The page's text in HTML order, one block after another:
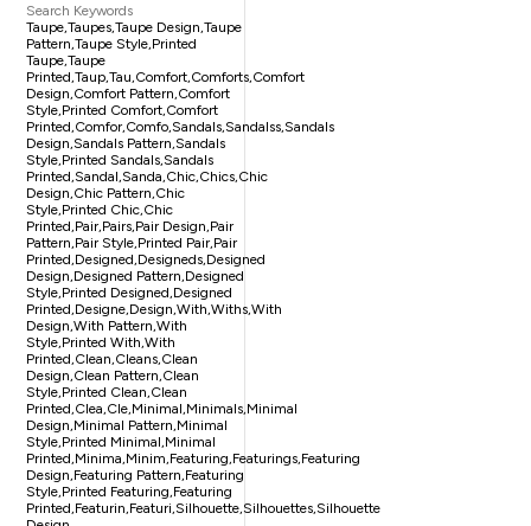
Search Keywords
Taupe,taupes,taupe Design,taupe
Pattern,taupe Style,printed
Taupe,taupe
Printed,taup,tau,comfort,comforts,comfort
Design,comfort Pattern,comfort
Style,printed Comfort,comfort
Printed,comfor,comfo,sandals,sandalss,sandals
Design,sandals Pattern,sandals
Style,printed Sandals,sandals
Printed,sandal,sanda,chic,chics,chic
Design,chic Pattern,chic
Style,printed Chic,chic
Printed,pair,pairs,pair Design,pair
Pattern,pair Style,printed Pair,pair
Printed,designed,designeds,designed
Design,designed Pattern,designed
Style,printed Designed,designed
Printed,designe,design,with,withs,with
Design,with Pattern,with
Style,printed With,with
Printed,clean,cleans,clean
Design,clean Pattern,clean
Style,printed Clean,clean
Printed,clea,cle,minimal,minimals,minimal
Design,minimal Pattern,minimal
Style,printed Minimal,minimal
Printed,minima,minim,featuring,featurings,featuring
Design,featuring Pattern,featuring
Style,printed Featuring,featuring
Printed,featurin,featuri,silhouette,silhouettes,silhouette